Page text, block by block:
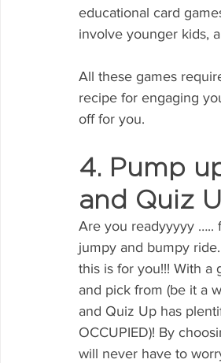
educational card
involve younger kids,
All these games
recipe for engaging
off for you.
4. Pump
and Quiz
Are you readyyyyy …..
jumpy and bumpy
this is for you!!! With a
and pick from (be it a
and Quiz Up has
OCCUPIED)! By
will never have to